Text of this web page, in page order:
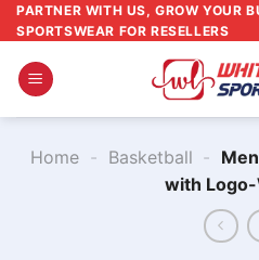
Skip
to
content
PARTNER WITH US, GROW YOUR
SPORTSWEAR FOR RESELLERS
Home - Basketball -
with Logo-